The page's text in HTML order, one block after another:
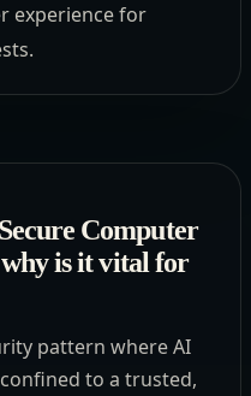
experience for
Computer
is it vital for
pattern where AI
to a trusted,